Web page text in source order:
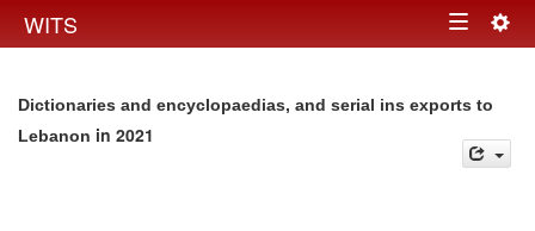
WITS Toggle
Dictionaries and encyclopaedias, and serial ins exports to
Lebanon in 2021